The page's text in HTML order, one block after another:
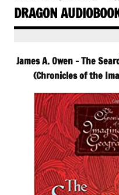
DRAGON
James A. Owen – The
(Chronicles of the